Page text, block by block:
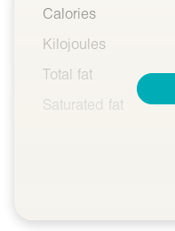
Calories
Kilojoules
Total fat
Saturated fat